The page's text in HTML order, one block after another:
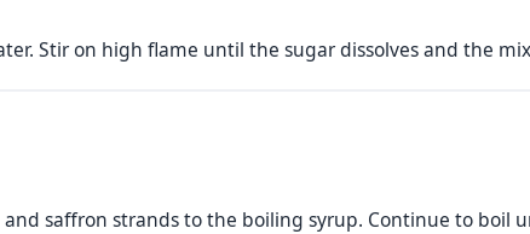
Stir on high flame until the sugar dissolves and the
saffron strands to the boiling syrup. Continue to boil